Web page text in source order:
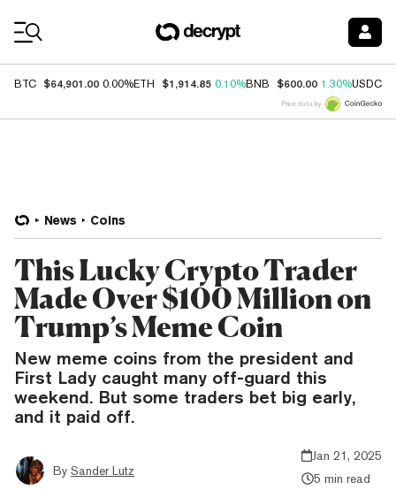
BTC $64,901.00 0.00%ETH $1,914.85 0.10%BNB $600.00 1.30%USDC
Price data by
News Coins
This Lucky Crypto Trader
Made Over $100 Million on
Trump’s Meme Coin
New meme coins from the president and
First Lady caught many off-guard this
weekend. But some traders bet big early,
and it paid off.
By Sander Lutz
Jan 21, 2025
5 min read